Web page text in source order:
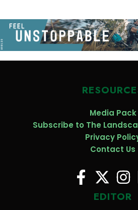
Media Pack
Subscribe to The
Privacy
Contact Us
EDITOR